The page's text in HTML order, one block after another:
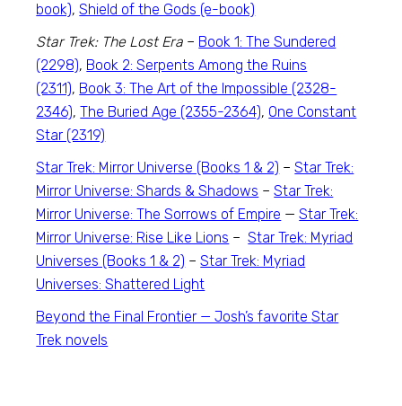
book),Shield of the Gods (e-book)
Star Trek: The Lost Era – Book 1: The Sundered
(2298), Book 2: Serpents Among the Ruins
(2311), Book 3: The Art of the Impossible (2328-
2346),The Buried Age (2355-2364), One Constant
Star (2319)
Star Trek: Mirror Universe (Books 1 & 2) –Star Trek:
Mirror Universe: Shards & Shadows –Star Trek:
Mirror Universe: The Sorrows of Empire —Star Trek:
Mirror Universe: Rise Like Lions –Star Trek: Myriad
Universes (Books 1 & 2) –Star Trek: Myriad
Universes: Shattered Light
Beyond the Final Frontier — Josh’s favoriteStar
Trek novels